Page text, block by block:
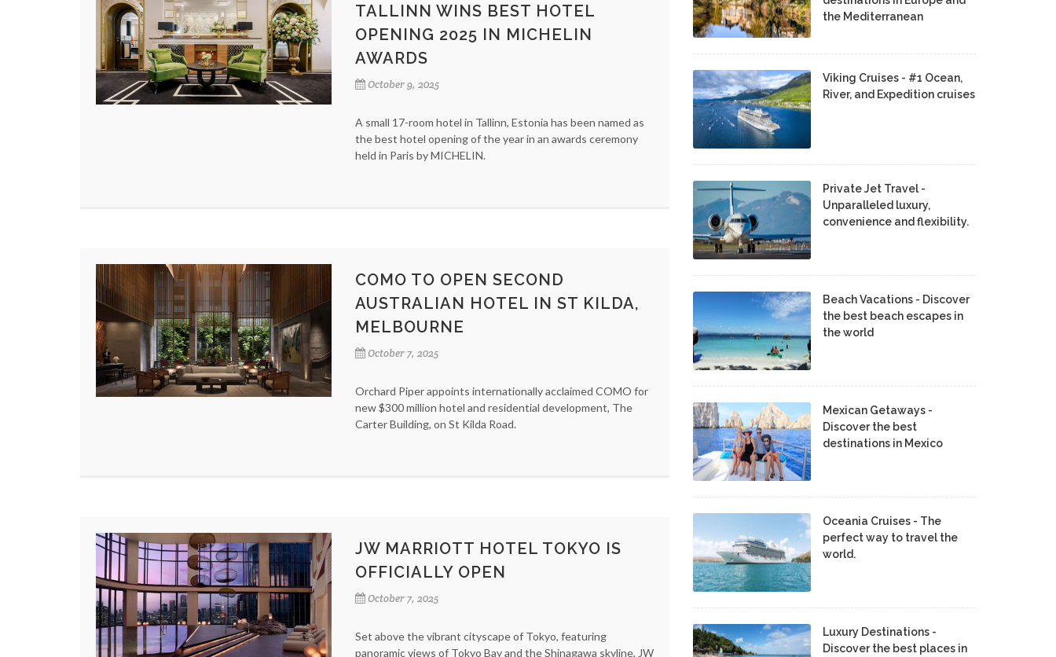
TALLINN WINS BEST HOTEL
OPENING 2025 IN MICHELIN
AWARDS
October 9, 2025
A small 17-room hotel in Tallinn, Estonia has been named as
the best hotel opening of the year in an awards ceremony
held in Paris by MICHELIN.
COMO TO OPEN SECOND
AUSTRALIAN HOTEL IN ST KILDA,
MELBOURNE
October 7, 2025
Orchard Piper appoints internationally acclaimed COMO for
new $300 million hotel and residential development, The
Carter Building, on St Kilda Road.
JW MARRIOTT HOTEL TOKYO IS
OFFICIALLY OPEN
October 7, 2025
Set above the vibrant cityscape of Tokyo, featuring
panoramic views of Tokyo Bay and the Shinagawa skyline, JW
the Mediterranean
Viking Cruises - #1 Ocean,
River, and Expedition cruises
Private Jet Travel -
Unparalleled luxury,
convenience and flexibility.
Beach Vacations - Discover
the best beach escapes in
the world
Mexican Getaways -
Discover the best
destinations in Mexico
Oceania Cruises - The
perfect way to travel the
world.
Luxury Destinations -
Discover the best places in